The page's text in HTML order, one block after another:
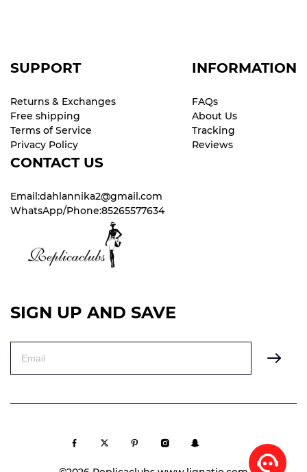
SUPPORT
Returns & Exchanges
Free shipping
Terms of Service
Privacy Policy
INFORMATION
FAQs
About Us
Tracking
Reviews
CONTACT US
Email:dahlannika2@gmail.com
WhatsApp/Phone:85265577634
SIGN UP AND SAVE